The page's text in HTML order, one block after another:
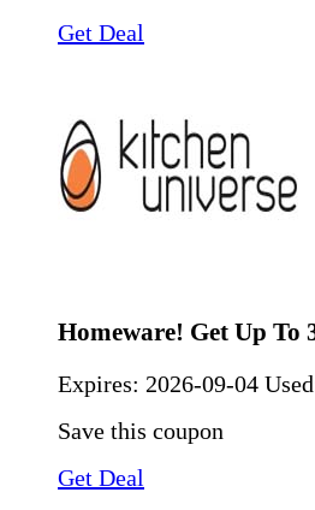
Get Deal
Homeware! Get Up To
Expires: 2026-09-04
Save this coupon
Get Deal